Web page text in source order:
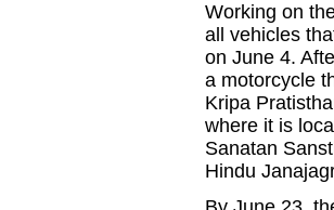
Working on
all vehicles
on June 4.
a motorcycle
Kripa
where it is
Sanatan
Hindu